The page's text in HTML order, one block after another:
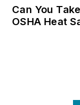
Can You
OSHA Heat